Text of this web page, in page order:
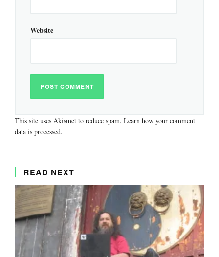
Website
This site uses Akismet to reduce spam. Learn how your comment
data is processed.
READ NEXT